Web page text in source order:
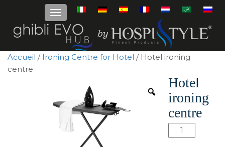
Accueil / Ironing Centre for Hotel / Hotel ironing
centre
Hotel
ironing
centre
quantité
de